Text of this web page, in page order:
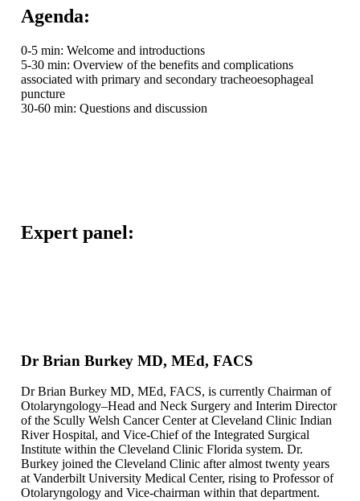
Agenda:
0-5 min: Welcome and introductions
5-30 min: Overview of the benefits and complications
associated with primary and secondary tracheoesophageal
puncture
30-60 min: Questions and discussion
Expert panel:
Dr Brian Burkey MD, MEd, FACS
Dr Brian Burkey MD, MEd, FACS, is currently Chairman of
Otolaryngology–Head and Neck Surgery and Interim Director
of the Scully Welsh Cancer Center at Cleveland Clinic Indian
River Hospital, and Vice-Chief of the Integrated Surgical
Institute within the Cleveland Clinic Florida system. Dr.
Burkey joined the Cleveland Clinic after almost twenty years
at Vanderbilt University Medical Center, rising to Professor of
Otolaryngology and Vice-chairman within that department.